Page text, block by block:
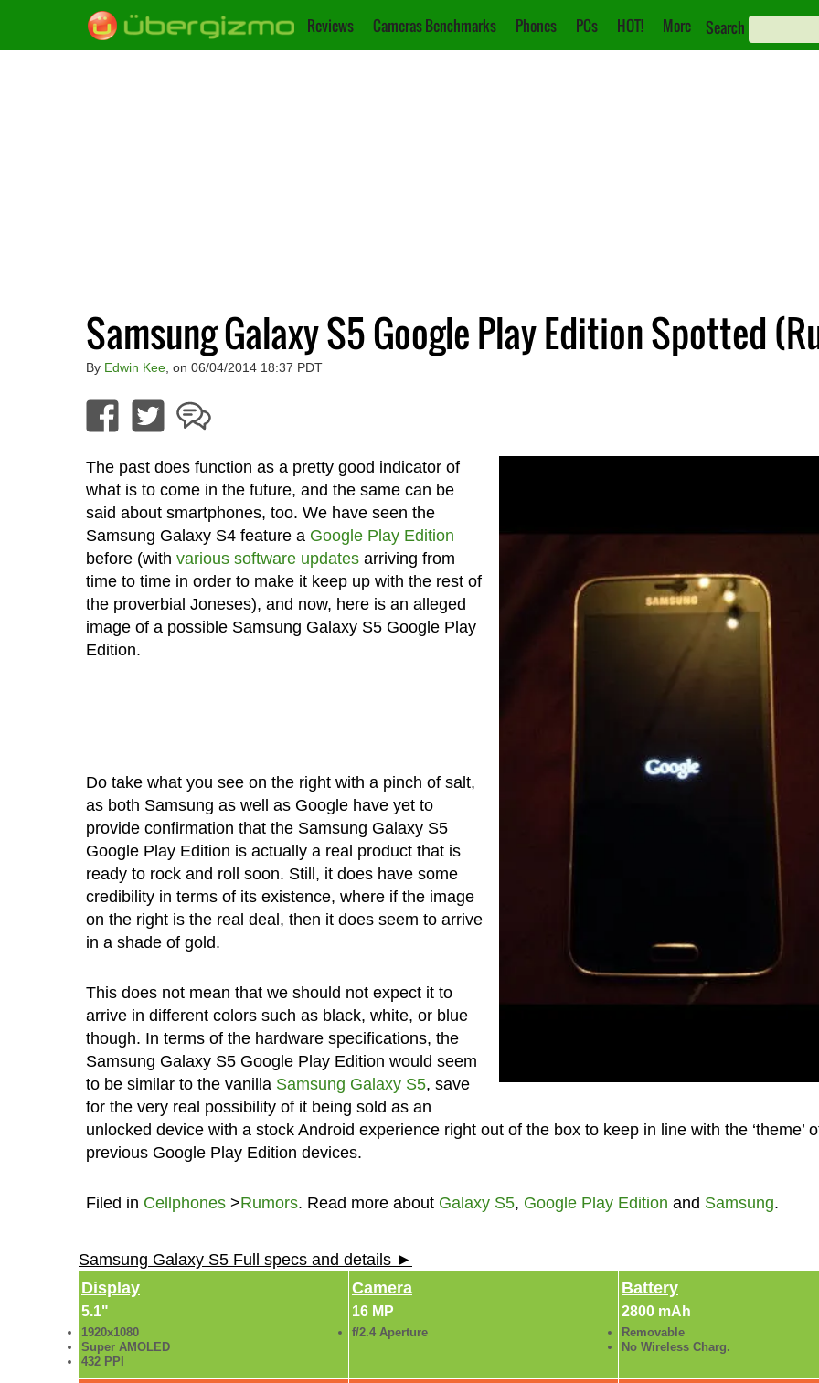
Reviews Cameras Benchmarks Phones PCs HOT! More Search
Samsung Galaxy S5 Google Play Edition Spotted
By Edwin Kee, on 06/04/2014 18:37 PDT
The past does function as a pretty good indicator of
what is to come in the future, and the same can be
said about smartphones, too. We have seen the
Samsung Galaxy S4 feature a Google Play Edition
before (with various software updatesarriving from
time to time in order to make it keep up with the rest of
the proverbial Joneses), and now, here is an alleged
image of a possible Samsung Galaxy S5 Google Play
Edition.
Do take what you see on the right with a pinch of salt,
as both Samsung as well as Google have yet to
provide confirmation that the Samsung Galaxy S5
Google Play Edition is actually a real product that is
ready to rock and roll soon. Still, it does have some
credibility in terms of its existence, where if the image
on the right is the real deal, then it does seem to arrive
in a shade of gold.
This does not mean that we should not expect it to
arrive in different colors such as black, white, or blue
though. In terms of the hardware specifications, the
Samsung Galaxy S5 Google Play Edition would seem
to be similar to the vanilla Samsung Galaxy S5, save
for the very real possibility of it being sold as an
unlocked device with a stock Android experience right out of the box to keep in line with the ‘theme’
previous Google Play Edition devices.
Filed in Cellphones>Rumors. Read more about Galaxy S5, Google Play Edition and Samsung.
Samsung Galaxy S5 Full specs and details ►
Display
5.1"
1920x1080
Super AMOLED
432 PPI
Camera
16 MP
f/2.4 Aperture
Battery
2800 mAh
Removable
No Wireless Charg.